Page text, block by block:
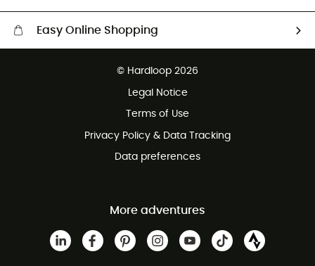
Easy Online Shopping
Customer service free of charge
© Hardloop 2026
Legal Notice
Terms of Use
Privacy Policy & Data Tracking
Data preferences
More adventures